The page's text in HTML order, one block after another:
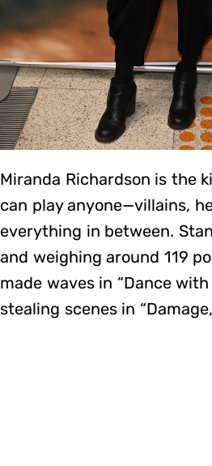
Miranda Richardson is the
can play anyone—villains,
everything in between.
and weighing around 119
made waves in “Dance
stealing scenes in